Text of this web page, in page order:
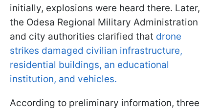
initially, explosions were heard there. Later,
the Odesa Regional Military Administration
and city authorities clarified that drone
strikes damaged civilian infrastructure,
residential buildings, an educational
institution, and vehicles.
According to preliminary information, three